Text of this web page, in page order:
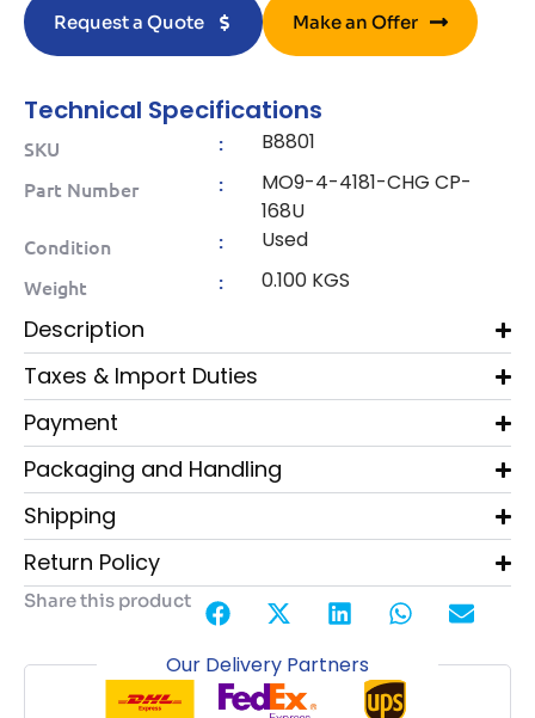
Request a Quote Make an Offer
Technical Specifications
SKU : B8801
Part Number :
MO9-4-4181-CHG CP-
168U
Condition : Used
Weight : 0.100 KGS
Description
Taxes & Import Duties
Payment
Packaging and Handling
Shipping
Return Policy
Share this product
Our Delivery Partners